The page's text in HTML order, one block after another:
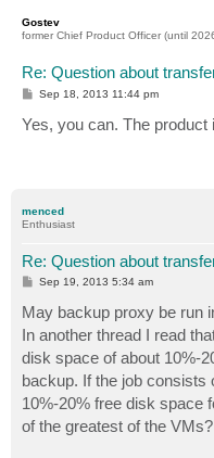
Gostev
former Chief Product Officer (until
Re: Question about
P
t
Sep 18, 2013 11:44 pm
Yes, you can. The product
menced
Enthusiast
Re: Question about
P
s
t
Sep 19, 2013 5:34 am
May backup proxy be run
In another thread I read
disk space of about 10%-
backup. If the job consists
10%-20% free disk space
of the greatest of the VMs?